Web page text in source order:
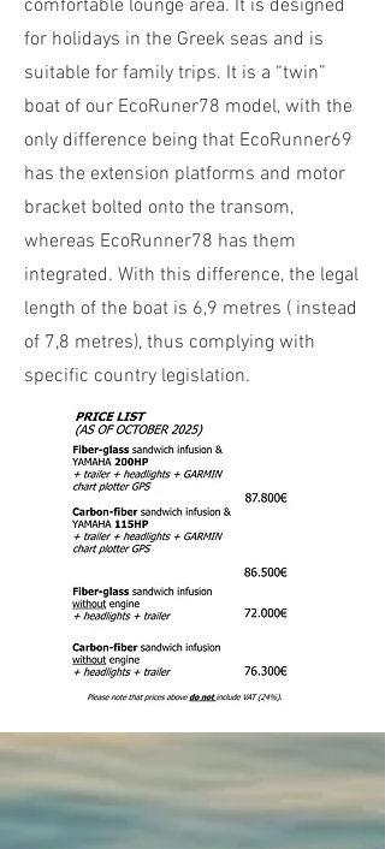
comfortable lounge area. It is designed
for holidays in the Greek seas and is
suitable for family trips. It is a “twin”
boat of our EcoRuner78 model, with the
only difference being that EcoRunner69
has the extension platforms and motor
bracket bolted onto the transom,
whereas EcoRunner78 has them
integrated. With this difference, the legal
length of the boat is 6,9 metres ( instead
of 7,8 metres), thus complying with
specific country legislation.